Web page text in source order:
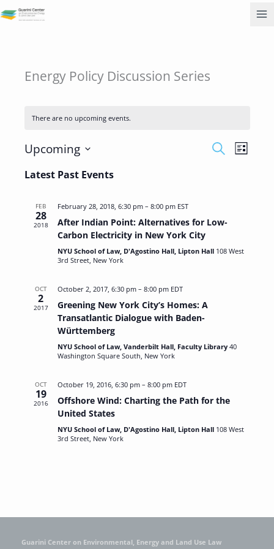
to
Energy Policy Discussion Series
There are no upcoming events.
Events
SEARCHEvent
LIST
Upcoming
date.
Latest Past Events
FEB
28
2018
February 28, 2018, 6:30 pm– 8:00 pm EST
After Indian Point: Alternatives for Low-
Carbon Electricity in New York City
NYU School of Law, D'Agostino Hall, Lipton Hall 108 West
3rd Street, New York
OCT
2
2017
October 2, 2017, 6:30 pm– 8:00 pm EDT
Greening New York City’s Homes: A
Transatlantic Dialogue with Baden-
Württemberg
NYU School of Law, Vanderbilt Hall, Faculty Library 40
Washington Square South, New York
OCT
19
2016
October 19, 2016, 6:30 pm– 8:00 pm EDT
Offshore Wind: Charting the Path for the
United States
NYU School of Law, D'Agostino Hall, Lipton Hall 108 West
3rd Street, New York
Guarini Center on Environmental, Energy and Land Use Law